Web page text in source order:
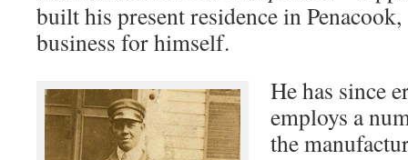
builthis present residence in
business for himself.
He has since
employs a
the